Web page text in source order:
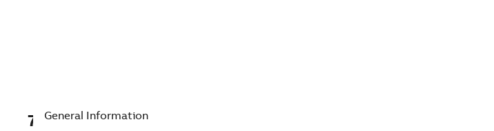
7B4WPHS300PE50FD42
General Information